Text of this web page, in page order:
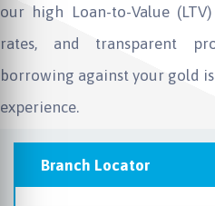
our high Loan-to-Value
rates, and transparent
borrowing against your gold
experience.
Branch Locator